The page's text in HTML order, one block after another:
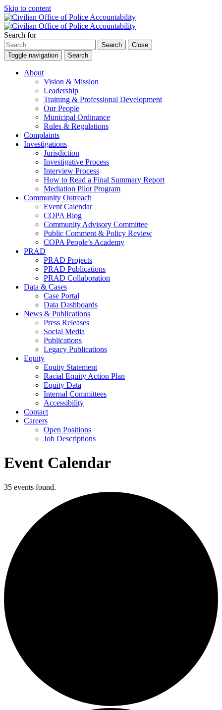
Skip to content
Search for
Search
Close
Toggle navigation
Search
About
Vision & Mission
Leadership
Training & Professional Development
Our People
Municipal Ordinance
Rules & Regulations
Complaints
Investigations
Jurisdiction
Investigative Process
Interview Process
How to Read a Final Summary Report
Mediation Pilot Program
Community Outreach
Event Calendar
COPA Blog
Community Advisory Committee
Public Comment & Policy Review
COPA People’s Academy
PRAD
PRAD Projects
PRAD Publications
PRAD Collaboration
Data & Cases
Case Portal
Data Dashboards
News & Publications
Press Releases
Social Media
Publications
Legacy Publications
Equity
Equity Statement
Racial Equity Action Plan
Equity Data
Internal Committees
Accessibility
Contact
Careers
Open Positions
Job Descriptions
Event Calendar
35 events found.